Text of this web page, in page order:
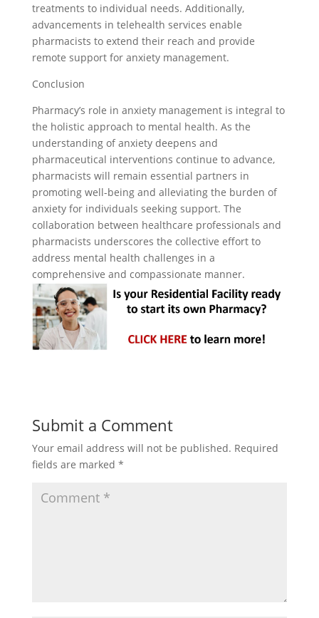
treatments to individual needs. Additionally,
advancements in telehealth services enable
pharmacists to extend their reach and provide
remote support for anxiety management.
Conclusion
Pharmacy’s role in anxiety management is integral to
the holistic approach to mental health. As the
understanding of anxiety deepens and
pharmaceutical interventions continue to advance,
pharmacists will remain essential partners in
promoting well-being and alleviating the burden of
anxiety for individuals seeking support. The
collaboration between healthcare professionals and
pharmacists underscores the collective effort to
address mental health challenges in a
comprehensive and compassionate manner.
Submit a Comment
Your email address will not be published. Required
fields are marked *